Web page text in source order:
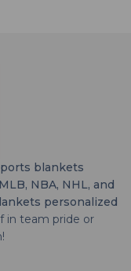
blankets
NBA, NHL, and
personalized
in team pride or